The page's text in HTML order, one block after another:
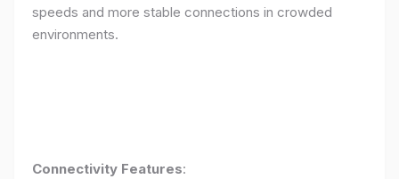
speeds and more stable connections in crowded
environments.
Connectivity Features: